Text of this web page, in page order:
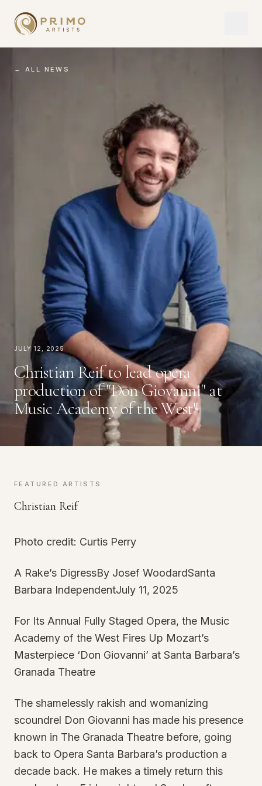
← ALL NEWS
July 12, 2025
Christian Reif to lead opera
production of "Don Giovanni" at
Music Academy of the West"
FEATURED ARTISTS
Christian Reif
Photo credit: Curtis Perry
A Rake’s DigressBy Josef WoodardSanta
Barbara IndependentJuly 11, 2025
For Its Annual Fully Staged Opera, the Music
Academy of the West Fires Up Mozart’s
Masterpiece ‘Don Giovanni’ at Santa Barbara’s
Granada Theatre
The shamelessly rakish and womanizing
scoundrel Don Giovanni has made his presence
known in The Granada Theatre before, going
back to Opera Santa Barbara’s production a
decade back. He makes a timely return this